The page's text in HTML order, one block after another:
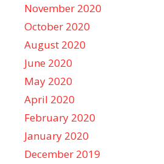
November 2020
October 2020
August 2020
June 2020
May 2020
April 2020
February 2020
January 2020
December 2019